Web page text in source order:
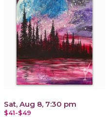
Sat, Aug 8, 7:30 pm
$41-$49